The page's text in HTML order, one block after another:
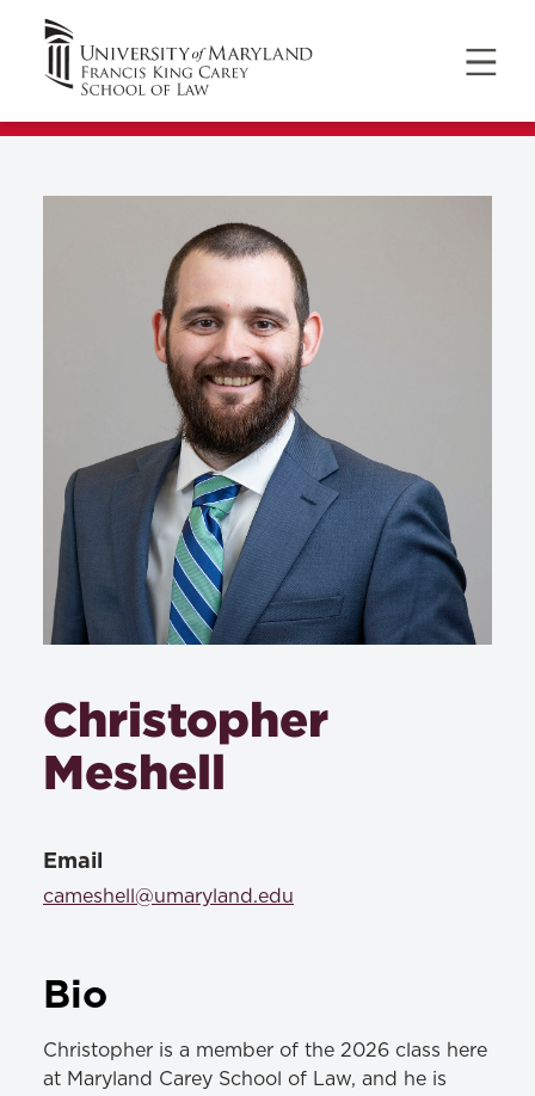
Christopher
Meshell
Email
cameshell@umaryland.edu
Bio
Christopher is a member of the 2026 class here
at Maryland Carey School of Law, and he is